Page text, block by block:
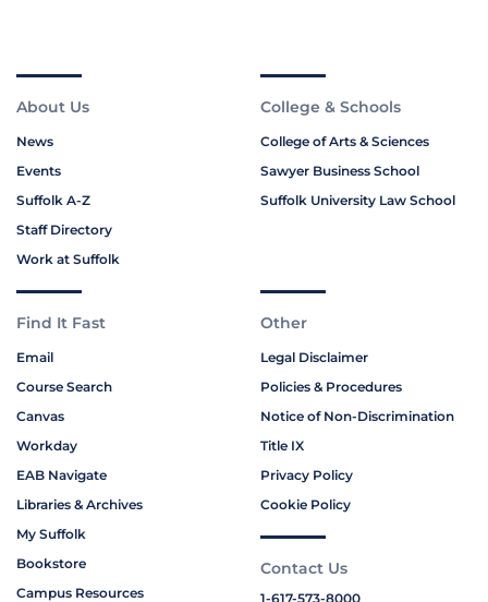
About Us
News
Events
Suffolk A-Z
Staff Directory
Work at Suffolk
College & Schools
College of Arts & Sciences
Sawyer Business School
Suffolk University Law School
Find It Fast
Email
Course Search
Canvas
Workday
EAB Navigate
Libraries & Archives
My Suffolk
Bookstore
Campus Resources
Other
Legal Disclaimer
Policies & Procedures
Notice of Non-Discrimination
Title IX
Privacy Policy
Cookie Policy
Contact Us
1-617-573-8000